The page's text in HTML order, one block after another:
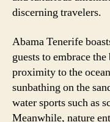
discerning travelers.
Abama Tenerife
guests to embrace
proximity to the
sunbathing on the
water sports such as
Meanwhile, nature